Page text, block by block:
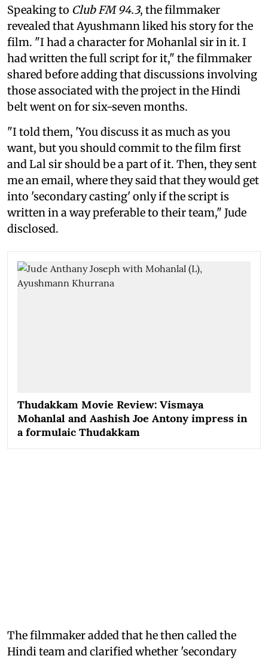
Speaking to Club FM 94.3, the filmmaker
revealed that Ayushmann liked his story for the
film. "I had a character for Mohanlal sir in it. I
had written the full script for it," the filmmaker
shared before adding that discussions involving
those associated with the project in the Hindi
belt went on for six-seven months.
"I told them, 'You discuss it as much as you
want, but you should commit to the film first
and Lal sir should be a part of it. Then, they sent
me an email, where they said that they would get
into 'secondary casting' only if the script is
written in a way preferable to their team," Jude
disclosed.
Thudakkam Movie Review: Vismaya
Mohanlal and Aashish Joe Antony impress in
a formulaic Thudakkam
The filmmaker added that he then called the
Hindi team and clarified whether 'secondary